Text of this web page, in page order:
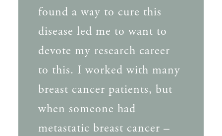
found a way to cure this
disease led me to want to
devote my research career
to this. I worked with many
breast cancer patients, but
when someone had
metastatic breast cancer –